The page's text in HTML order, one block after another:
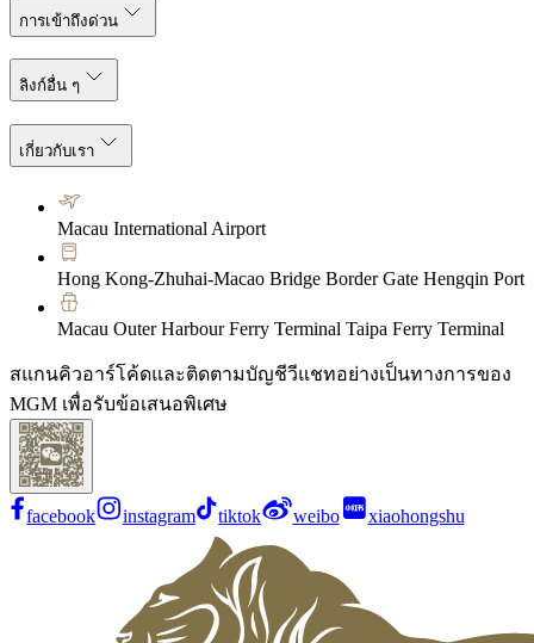
การเข้าถึงด่วน
ลิงก์อื่น ๆ
เกี่ยวกับเรา
Macau International Airport
Hong Kong-Zhuhai-Macao Bridge Border Gate Hengqin Port
Macau Outer Harbour Ferry Terminal Taipa Ferry Terminal
สแกนคิวอาร์โค้ดและติดตามบัญชีวีแชทอย่างเป็นทางการของ
MGM เพื่อรับข้อเสนอพิเศษ
facebook instagram tiktok weibo xiaohongshu